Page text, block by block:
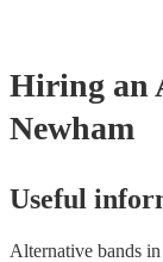
Hiring an
Newham
Useful
Alternative bands